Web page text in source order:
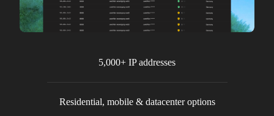
5,000+ IP addresses
Residential, mobile & datacenter options